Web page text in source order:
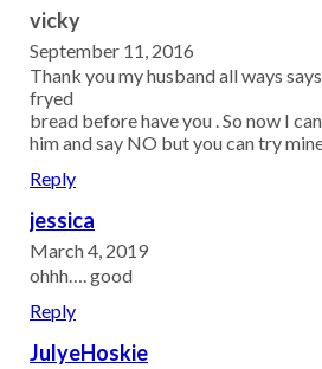
vicky
September 11, 2016
Thank you my husband all ways
fryed
bread before have you . So now I
him and say NO but you can try
Reply
jessica
March 4, 2019
ohhh…. good
Reply
JulyeHoskie